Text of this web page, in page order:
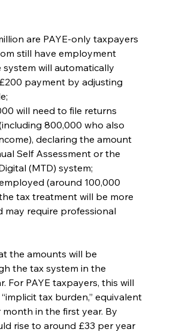
are PAYE-only taxpayers
still have employment
system will automatically
payment by adjusting
will need to file returns
800,000 who also
declaring the amount
Self Assessment or the
(MTD) system;
(around 100,000
tax treatment will be more
may require professional
the amounts will be
the tax system in the
For PAYE taxpayers, this will
tax burden,” equivalent
in the first year. By
rise to around £33 per year